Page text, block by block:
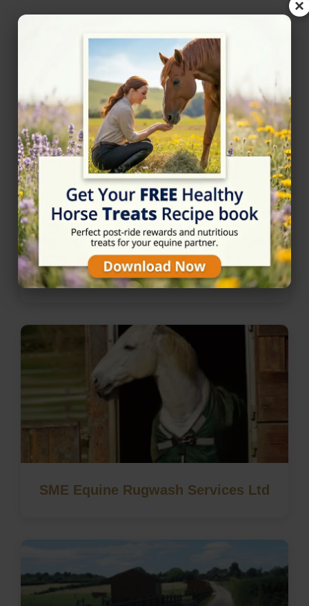
×
Nearby Horse Riding in
Warrington, Cheshire
Alvanley Hall Farm
SME Equine Rugwash Services Ltd